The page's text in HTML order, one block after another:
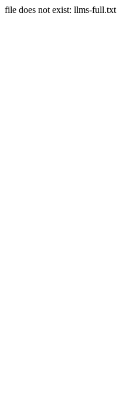
file does not exist: llms-full.txt